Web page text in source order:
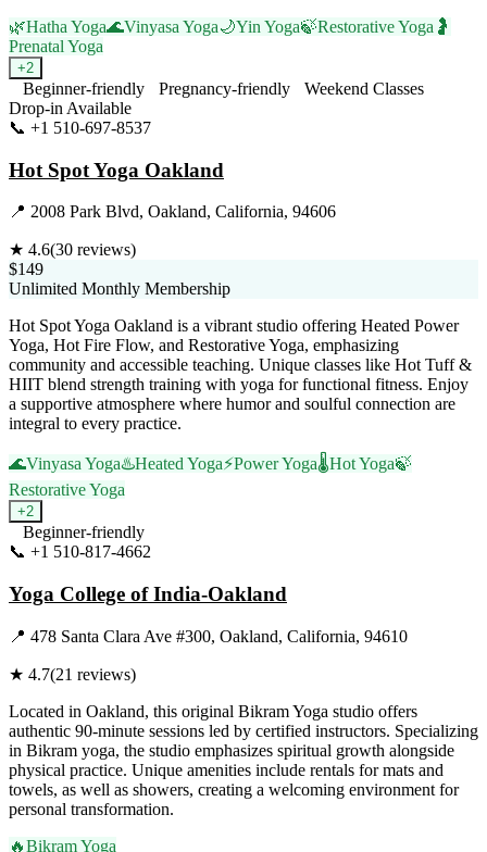
🌿Hatha Yoga🌊Vinyasa Yoga🌙Yin Yoga🍃Restorative Yoga 🤰
Prenatal Yoga
+2
Beginner-friendly Pregnancy-friendly
Weekend Classes
Drop-in Available
📞 +1 510-697-8537
Hot Spot Yoga Oakland
📍 2008 Park Blvd, Oakland, California, 94606
★ 4.6(30 reviews)
$149
Unlimited Monthly Membership
Hot Spot Yoga Oakland is a vibrant studio offering Heated Power
Yoga, Hot Fire Flow, and Restorative Yoga, emphasizing
community and accessible teaching. Unique classes like Hot Tuff &
HIIT blend strength training with yoga for functional fitness. Enjoy
a supportive atmosphere where humor and soulful connection are
integral to every practice.
🌊Vinyasa Yoga♨️Heated Yoga⚡Power Yoga🌡️Hot Yoga🍃
Restorative Yoga
+2
Beginner-friendly
📞 +1 510-817-4662
Yoga College of India-Oakland
📍 478 Santa Clara Ave #300, Oakland, California, 94610
★ 4.7(21 reviews)
Located in Oakland, this original Bikram Yoga studio offers
authentic 90-minute sessions led by certified instructors. Specializing
in Bikram yoga, the studio emphasizes spiritual growth alongside
physical practice. Unique amenities include rentals for mats and
towels, as well as showers, creating a welcoming environment for
personal transformation.
🔥Bikram Yoga